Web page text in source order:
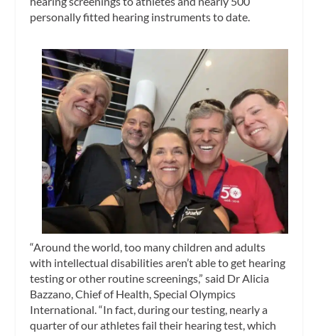
personally fitted hearing instruments to date.
“Around the world, too many children and adults
with intellectual disabilities aren’t able to get hearing
testing or other routine screenings,” said Dr Alicia
Bazzano, Chief of Health, Special Olympics
International. “In fact, during our testing, nearly a
quarter of our athletes fail their hearing test, which